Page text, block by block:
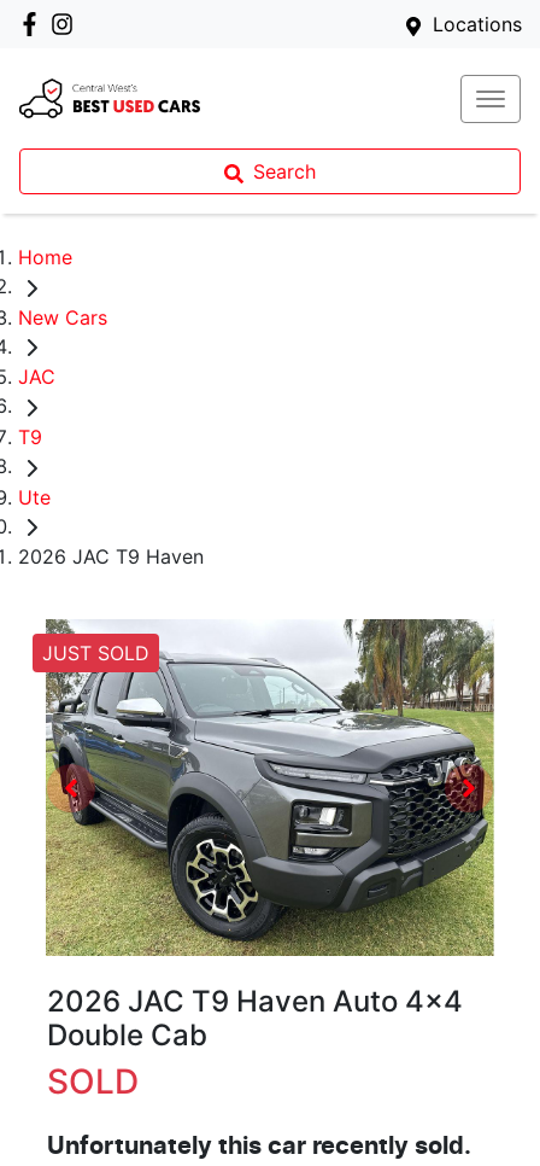
Locations
Search
Home
New Cars
JAC
T9
Ute
2026 JAC T9 Haven
JUST SOLD
2026 JAC T9 Haven Auto 4x4
Double Cab
SOLD
Unfortunately this car recently sold.